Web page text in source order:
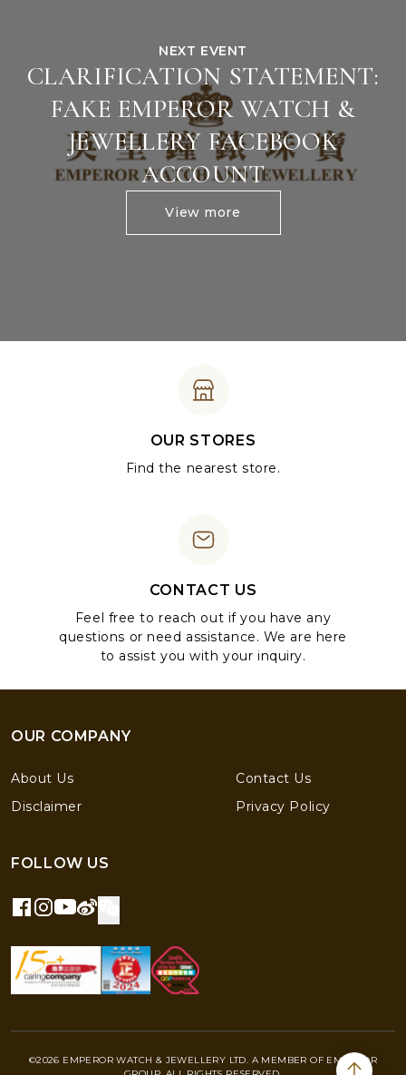
NEXT EVENT
CLARIFICATION STATEMENT:
FAKE EMPEROR WATCH &
JEWELLERY FACEBOOK
ACCOUNT
View more
OUR STORES
Find the nearest store.
CONTACT US
Feel free to reach out if you have any
questions or need assistance. We are here
to assist you with your inquiry.
OUR COMPANY
About Us
Contact Us
Disclaimer
Privacy Policy
FOLLOW US
©2026 EMPEROR WATCH & JEWELLERY LTD. A MEMBER OF EMPEROR